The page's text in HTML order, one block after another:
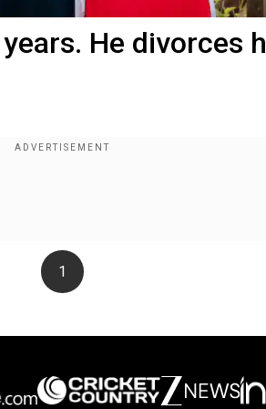
He divorces
1